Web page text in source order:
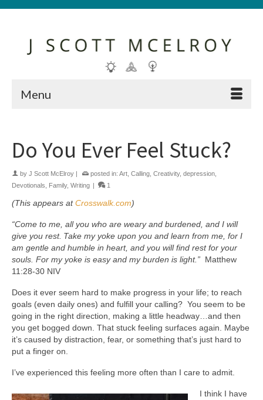
Menu
Do You Ever Feel Stuck?
by J Scott McElroy | posted in: Art Calling Creativity, depression
Devotionals
Family, Writing | 1
(This appears atCrosswalk.com)
“Come to me, all you who are weary and burdened, and I will
give you rest. Take my yoke upon you and learn from me, for I
am gentle and humble in heart, and you will find rest for your
souls. For my yoke is easy and my burden is light.” Matthew
11:28-30 NIV
Does it ever seem hard to make progress in your life; to reach
goals (even daily ones) and fulfill your calling? You seem to be
going in the right direction, making a little headway…and then
you get bogged down. That stuck feeling surfaces again. Maybe
it’s caused by distraction, fear, or something that’s just hard to
put a finger on.
I’ve experienced this feeling more often than I care to admit.
I think I have